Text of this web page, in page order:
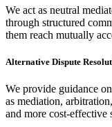
We act as neutral
through structured
them reach mutually
Alternative Dispute
We provide guidance
as mediation,
and more cost-